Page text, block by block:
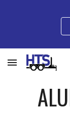
Skip to main